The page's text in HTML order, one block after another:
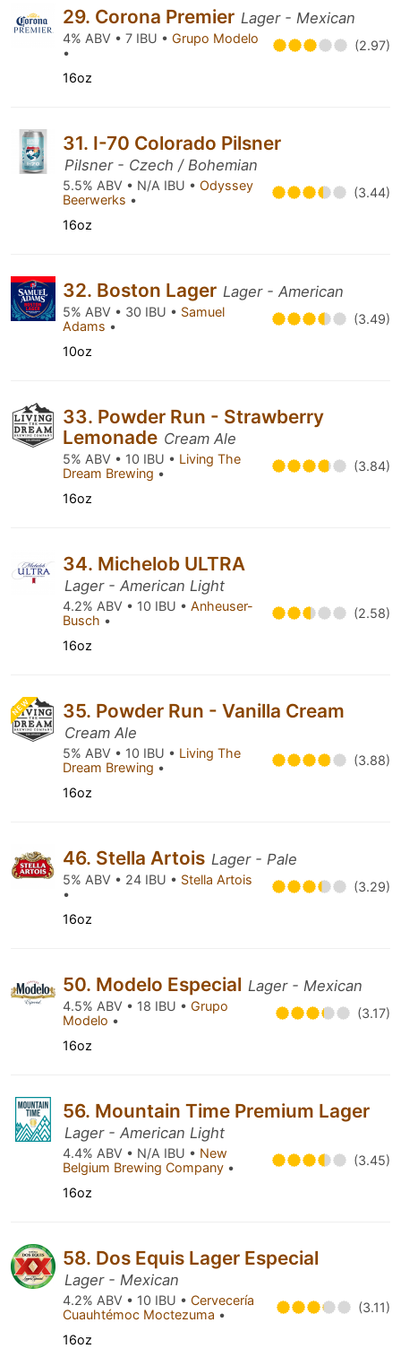
29. Corona Premier Lager - Mexican
4% ABV • 7 IBU • Grupo Modelo
•
(2.97)
16oz
31. I-70 Colorado Pilsner
Pilsner - Czech / Bohemian
5.5% ABV • N/A IBU • Odyssey
Beerwerks • (3.44)
16oz
32. Boston Lager Lager - American
5% ABV • 30 IBU • Samuel
Adams • (3.49)
10oz
33. Powder Run - Strawberry
Lemonade Cream Ale
5% ABV • 10 IBU • Living The
Dream Brewing • (3.84)
16oz
34. Michelob ULTRA
Lager - American Light
4.2% ABV • 10 IBU • Anheuser-
Busch • (2.58)
16oz
NEW 35. Powder Run - Vanilla Cream
Cream Ale
5% ABV • 10 IBU • Living The
Dream Brewing • (3.88)
16oz
46. Stella Artois Lager - Pale
5% ABV • 24 IBU • Stella Artois
•
(3.29)
16oz
50. Modelo Especial Lager - Mexican
4.5% ABV • 18 IBU • Grupo
Modelo • (3.17)
16oz
56. Mountain Time Premium Lager
Lager - American Light
4.4% ABV • N/A IBU • New
Belgium Brewing Company • (3.45)
16oz
58. Dos Equis Lager Especial
Lager - Mexican
4.2% ABV • 10 IBU • Cervecería
Cuauhtémoc Moctezuma • (3.11)
16oz